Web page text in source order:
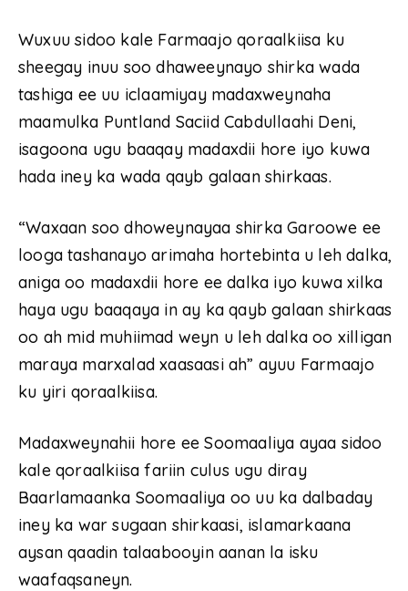
Wuxuu sidoo kale Farmaajo qoraalkiisa ku
sheegay inuu soo dhaweeynayo shirka wada
tashiga ee uu iclaamiyay madaxweynaha
maamulka Puntland Saciid Cabdullaahi Deni,
isagoona ugu baaqay madaxdii hore iyo kuwa
hada iney ka wada qayb galaan shirkaas.
“Waxaan soo dhoweynayaa shirka Garoowe ee
looga tashanayo arimaha hortebinta u leh dalka,
aniga oo madaxdii hore ee dalka iyo kuwa xilka
haya ugu baaqaya in ay ka qayb galaan shirkaas
oo ah mid muhiimad weyn u leh dalka oo xilligan
maraya marxalad xaasaasi ah” ayuu Farmaajo
ku yiri qoraalkiisa.
Madaxweynahii hore ee Soomaaliya ayaa sidoo
kale qoraalkiisa fariin culus ugu diray
Baarlamaanka Soomaaliya oo uu ka dalbaday
iney ka war sugaan shirkaasi, islamarkaana
aysan qaadin talaabooyin aanan la isku
waafaqsaneyn.